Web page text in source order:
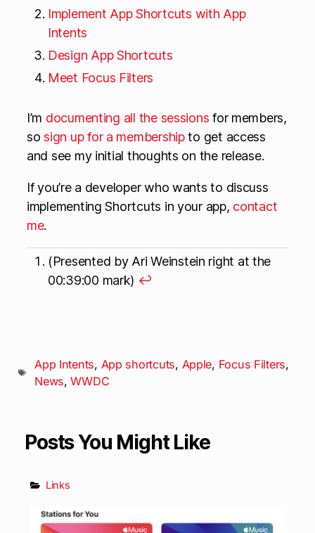
Implement App Shortcuts with App
Intents
Design App Shortcuts
Meet Focus Filters
I’m documenting all the sessions for members,
sosign up for a membershipto get access
and see my initial thoughts on the release.
If you’re a developer who wants to discuss
implementing Shortcuts in your app, contact
me.
(Presented by Ari Weinstein right at the
00:39:00 mark) ↩
App Intents, App shortcuts, Apple, Focus Filters,
News,WWDC
Posts You Might Like
Links